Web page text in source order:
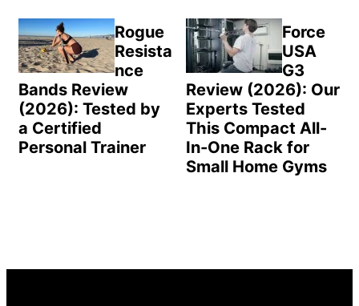
Rogue
Resista
nce
Bands Review
(2026): Tested by
a Certified
Personal Trainer
Force
USA
G3
Review (2026): Our
Experts Tested
This Compact All-
In-One Rack for
Small Home Gyms